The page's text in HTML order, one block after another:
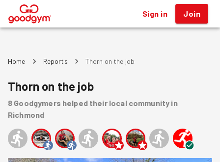
® Sign in Join
Home Reports Thorn on the job
Thorn on the job
8 Goodgymers helped their local community in
Richmond